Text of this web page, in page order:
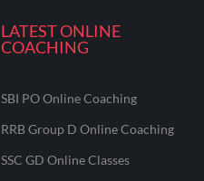
LATEST ONLINE
COACHING
SBI PO Online Coaching
RRB Group D Online Coaching
SSC GD Online Classes